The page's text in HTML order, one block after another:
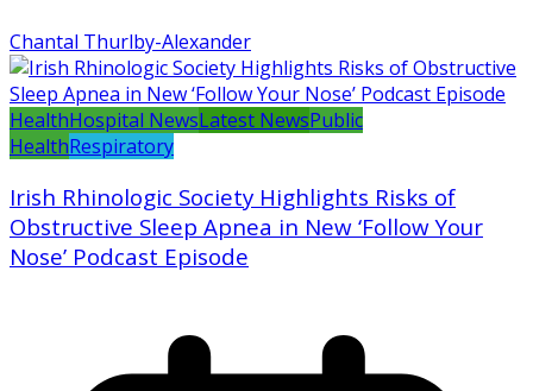
Chantal Thurlby-Alexander
HealthHospital NewsLatest NewsPublic
HealthRespiratory
Irish Rhinologic Society Highlights Risks of
Obstructive Sleep Apnea in New ‘Follow Your
Nose’ Podcast Episode